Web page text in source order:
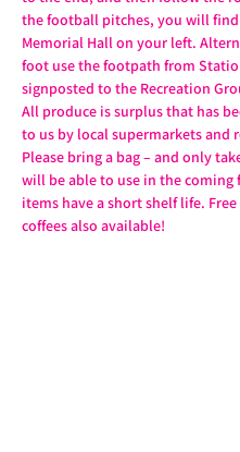
the football pitches, you will
Memorial Hall on your left.
foot use the footpath from
signposted to the Recreation
All produce is surplus that has
to us by local supermarkets and
Please bring a bag – and only
will be able to use in the coming
items have a short shelf life. Free
coffees also available!